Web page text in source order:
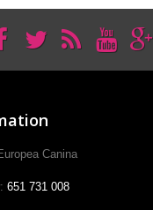
Canina
651 731 008